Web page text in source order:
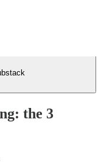
the 3